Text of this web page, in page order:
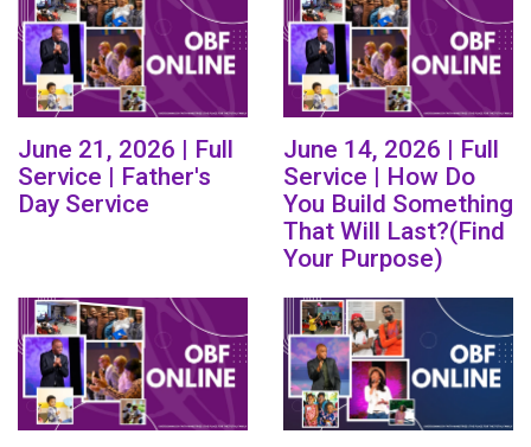
June 21, 2026 | Full
Service | Father's
Day Service
June 14, 2026 | Full
Service | How Do
You Build Something
That Will Last?(Find
Your Purpose)